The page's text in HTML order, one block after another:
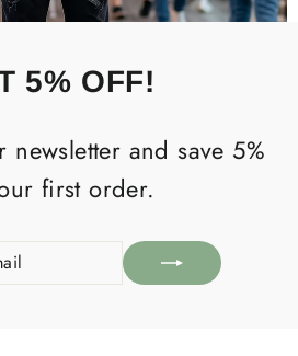
5% OFF!
and save 5%
first order.
SUBSCRIBE